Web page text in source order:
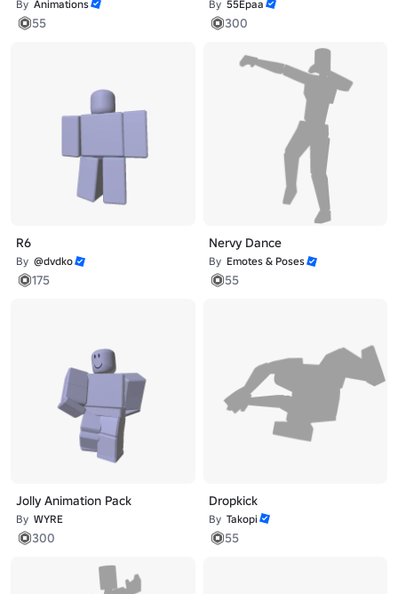
By Animations
55
By 55Epaa
300
R6
By @dvdko
175
Nervy Dance
By Emotes & Poses
55
Jolly Animation Pack
By WYRE
300
Dropkick
By Takopi
55